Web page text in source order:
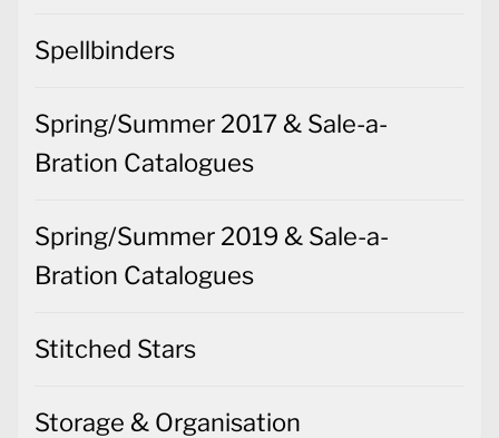
Spellbinders
Spring/Summer 2017 & Sale-a-
Bration Catalogues
Spring/Summer 2019 & Sale-a-
Bration Catalogues
Stitched Stars
Storage & Organisation